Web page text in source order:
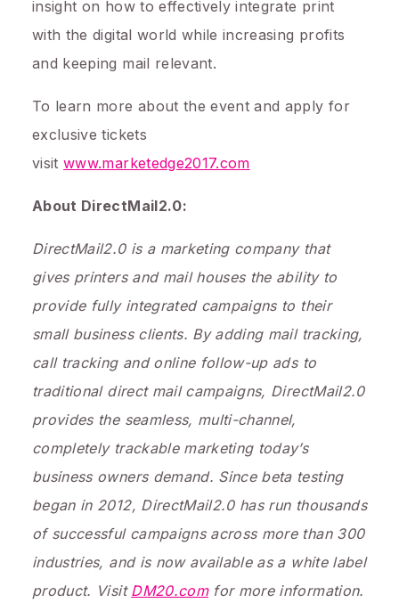
insight on how to effectively integrate print
with the digital world while increasing profits
and keeping mail relevant.
To learn more about the event and apply for
exclusive tickets
visitwww.marketedge2017.com
About DirectMail2.0:
DirectMail2.0 is a marketing company that
gives printers and mail houses the ability to
provide fully integrated campaigns to their
small business clients. By adding mail tracking,
call tracking and online follow-up ads to
traditional direct mail campaigns, DirectMail2.0
provides the seamless, multi-channel,
completely trackable marketing today’s
business owners demand. Since beta testing
began in 2012, DirectMail2.0 has run thousands
of successful campaigns across more than 300
industries, and is now available as a white label
product. Visit DM20.comfor more information.